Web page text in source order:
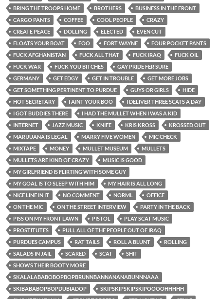
BRING THE TROOPS HOME
BROTHERS
BUSINESS IN THE FRONT
CARGO PANTS
COFFEE COOL PEOPLE
CRAZY
CREATE PEACE
DOLLING ELECTED
EVEN CUT
FLOATS YOUR BOAT
FOO FORT WAYNE
FOUR POCKET PANTS
FUCK AFGHANISTAN
FUCK ALL THAT FUCK IRAQ
FUCK OIL
FUCK WAR
FUCK YOU BITCHES
GAY PRIDE FER SURE
GERMANY
GET EDGY GET IN TROUBLE
GET MORE JOBS
GET SOMETHING PERTINENT TO PURDUE
GUYS OR GIRLS
HIDE
HOT SECRETARY
I AINT YOUR BOO
I DELIVER THREE SCATS A DAY
I GOT BUDDIES THERE
I HAD THE MULLET WHEN I WAS A KID
INTERNET
JAZZ MUSIC KNIFE KRIS KROSS
KROSSED OUT
MARIJUANA IS LEGAL
MARRY FIVE WOMEN
MIC CHECK
MIXTAPE
MONEY MULLET MUSEUM
MULLETS
MULLETS ARE KIND OF CRAZY
MUSIC IS GOOD
MY GIRLFRIEND IS FLIRTING WITH SOME GUY
MY GOAL IS TO SLEEP WITH HIM
MY HAIR IS ALL LONG
NICE LINE IN IT
NO COMMENT NORML
OFFICE
ON THE MIC
ON THE STREET INTERVIEW
PARTY IN THE BACK
PISS ON MY FRONT LAWN
PISTOL
PLAY SCAT MUSIC
PROSTITUTES
PULL ALL OF THE PEOPLE OUT OF IRAQ
PURDUES CAMPUS
RAT TAILS ROLL A BLUNT
ROLLING
SALADS IN JAIL
SCARED SCAT
SHIT
SHOWS THEIR BOOTY MORE
SKALALABABOBOPBOPBRUNNBANNANANABUNNNAAA
SKIBABABOPBOPDUBIADOP
SKIPSKIPSKIPSKIPOOOOHHHHH